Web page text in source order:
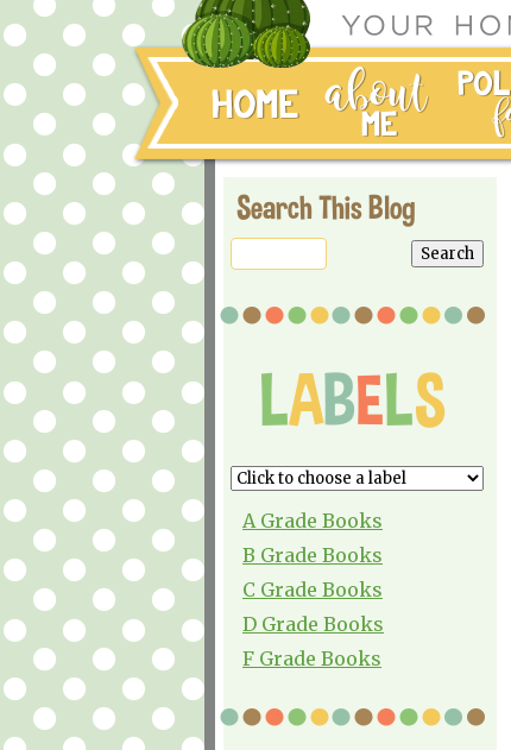
Search This Blog
A Grade Books
B Grade Books
C Grade Books
D Grade Books
F Grade Books